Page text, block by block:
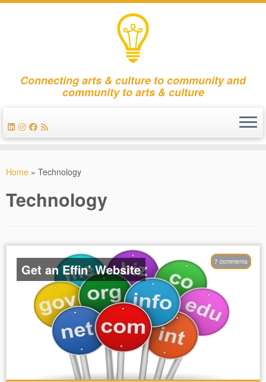
Connecting arts & culture to community and
community to arts & culture
Home » Technology
Technology
7 comments
Get an Effin’ Website